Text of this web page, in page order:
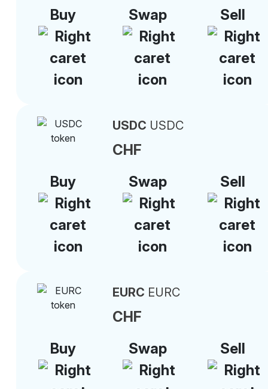
Buy
Swap Sell
USDC USDC
CHF
Buy
Swap Sell
EURC EURC
CHF
Buy
Swap Sell